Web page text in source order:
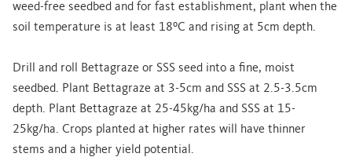
weed-free seedbed and for fast establishment, plant when the
soil temperature is at least 18ºC and rising at 5cm depth.
Drill and roll Bettagraze or SSS seed into a fine, moist
seedbed. Plant Bettagraze at 3-5cm and SSS at 2.5-3.5cm
depth. Plant Bettagraze at 25-45kg/ha and SSS at 15-
25kg/ha. Crops planted at higher rates will have thinner
stems and a higher yield potential.